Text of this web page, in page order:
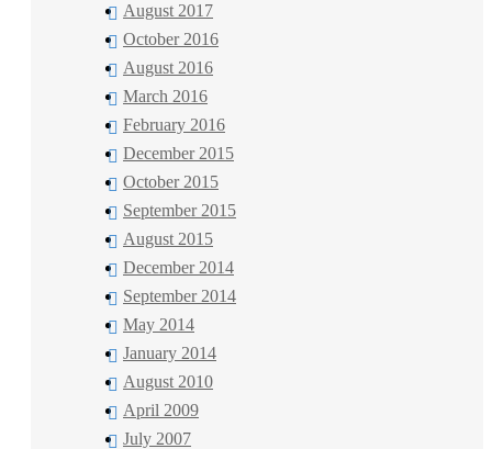
August 2017
October 2016
August 2016
March 2016
February 2016
December 2015
October 2015
September 2015
August 2015
December 2014
September 2014
May 2014
January 2014
August 2010
April 2009
July 2007